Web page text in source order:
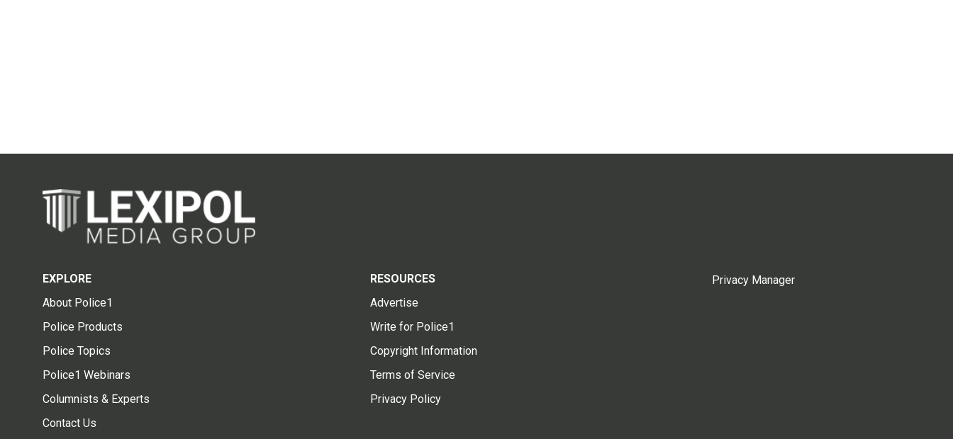
EXPLORE
About Police1
Police Products
Police Topics
Police1 Webinars
Columnists & Experts
Contact Us
RESOURCES
Advertise
Write for Police1
Copyright Information
Terms of Service
Privacy Policy
Privacy Manager